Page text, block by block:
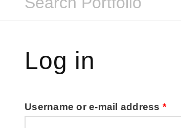
Log in
Username or e-mail address *